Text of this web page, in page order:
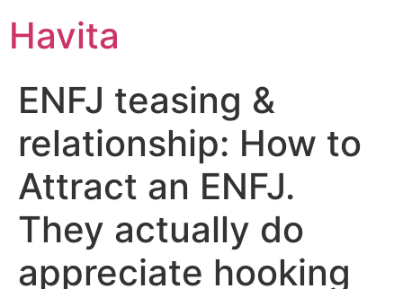
Havita
ENFJ teasing &
relationship: How to
Attract an ENFJ.
They actually do
appreciate hooking